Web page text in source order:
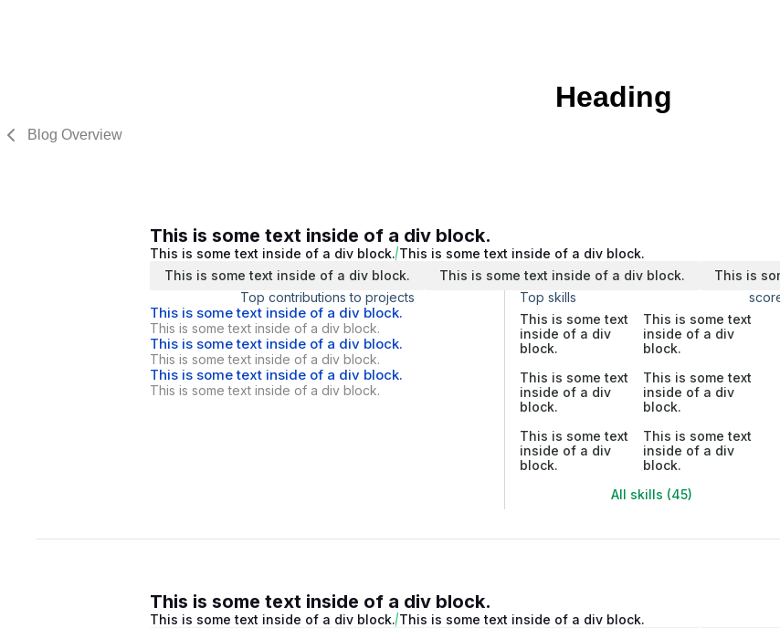
Heading
Blog Overview
This is some text inside of a div block.
This is some text inside of a div block. This is some text inside of a div block.
This is some text inside of a div block.
This is some text inside of a div block.
This is
Top contributions to projects
This is some text inside of a div block.
This is some text inside of a div block.
This is some text inside of a div block.
This is some text inside of a div block.
This is some text inside of a div block.
This is some text inside of a div block.
Top skills
This is some text
inside of a div
block.
This is some text
inside of a div
block.
This is some text
inside of a div
block.
This is some text
inside of a div
block.
This is some text
inside of a div
block.
This is some text
inside of a div
block.
All skills (45)
This is some text inside of a div block.
This is some text inside of a div block. This is some text inside of a div block.